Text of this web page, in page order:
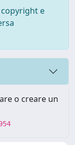
e
o creare un